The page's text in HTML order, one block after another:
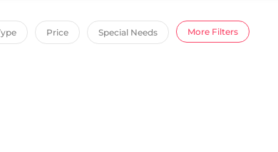
Price Special Needs More Filters